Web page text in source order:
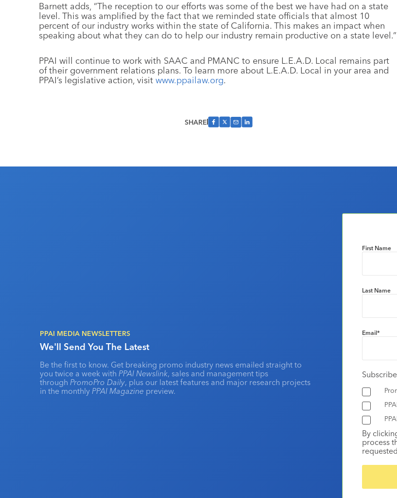
Barnett adds, “The reception to our efforts was some of the best we have had on a state
level. This was amplified by the fact that we reminded state officials that almost 10
percent of our industry works within the state of California. This makes an impact when
speaking about what they can do to help our industry remain productive on a state level.”
PPAI will continue to work with SAAC and PMANC to ensure L.E.A.D. Local remains part
of their government relations plans. To learn more about L.E.A.D. Local in your area and
PPAI’s legislative action, visit www.ppailaw.org.
SHARE
PPAI MEDIA NEWSLETTERS
We'll Send You The Latest
Be the first to know. Get breaking promo industry news emailed straight to
you twice a week with PPAI Newslink, sales and management tips
through PromoPro Daily, plus our latest features and major research projects
in the monthly PPAI Magazine preview.
First Name
Last Name
Email*
By
process